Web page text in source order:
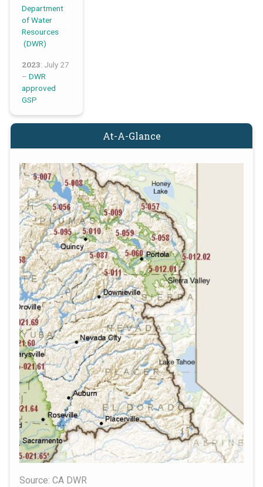
Department
of Water
Resources
(DWR)
2023: July 27
– DWR
approved
GSP
At-A-Glance
Source: CA DWR